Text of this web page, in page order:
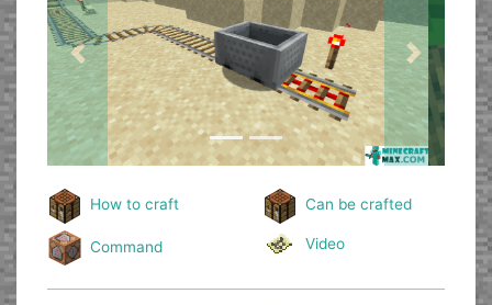
Previous Next
How to craft Can be crafted
Command Video